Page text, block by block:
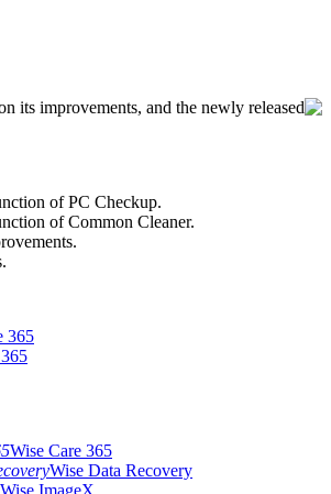
its improvements, and the newly released
of PC Checkup.
of Common Cleaner.
365
Wise Care 365
Wise Data Recovery
Wise ImageX